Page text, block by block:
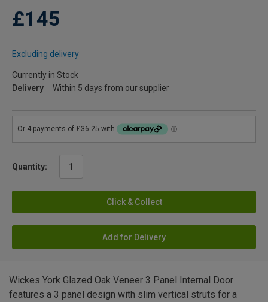
£145
Excluding delivery
Currently in Stock
Delivery
Within 5 days from our supplier
Quantity:
Click & Collect
Add for Delivery
Wickes York Glazed Oak Veneer 3 Panel Internal Door
features a 3 panel design with slim vertical struts for a